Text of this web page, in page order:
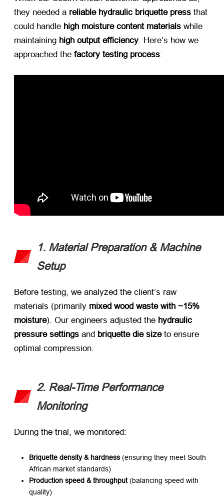
they needed a ​ reliable hydraulic briquette press ​ that
could handle ​ high moisture content materials ​ while
maintaining ​ high output efficiency. Here’s how we
approached the ​ factory testing process:
1. Material Preparation & Machine
Setup
Before testing, we analyzed the client’s raw
materials (primarily ​ mixed wood waste with ~15%
moisture). Our engineers adjusted the ​ hydraulic
pressure settings ​ and ​ briquette die size​ to ensure
optimal compression.
2. Real-Time Performance
Monitoring
During the trial, we monitored:
Briquette density & hardness ​ (ensuring they meet South
African market standards)
Production speed & throughput​ (balancing speed with
quality)